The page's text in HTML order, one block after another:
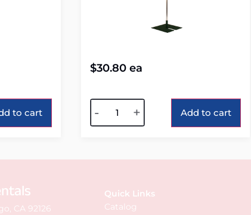
to cart
$30.80ea
- + Add to cart
CA 92126
Quick Links
Catalog